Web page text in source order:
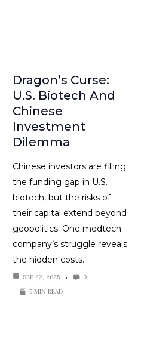
Dragon’s Curse:
U.S. Biotech And
Chinese
Investment
Dilemma
Chinese investors are filling
the funding gap in U.S.
biotech, but the risks of
their capital extend beyond
geopolitics. One medtech
company’s struggle reveals
the hidden costs.
SEP 22, 2025
0
5 MIN READ